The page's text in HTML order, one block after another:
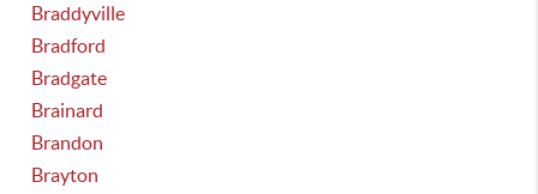
Braddyville
Bradford
Bradgate
Brainard
Brandon
Brayton